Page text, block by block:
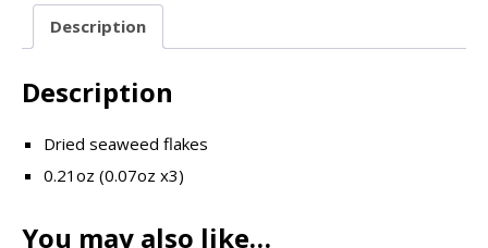
Description
Description
Dried seaweed flakes
0.21oz (0.07oz x3)
You may also like…